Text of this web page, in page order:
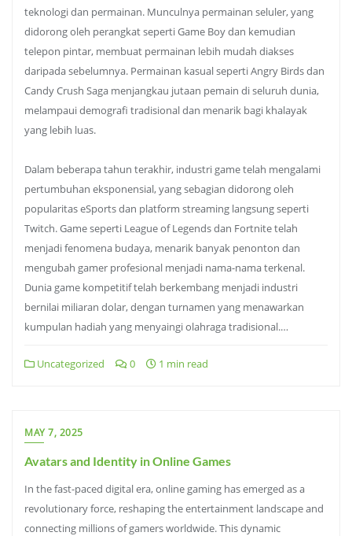
teknologi dan permainan. Munculnya permainan seluler, yang
didorong oleh perangkat seperti Game Boy dan kemudian
telepon pintar, membuat permainan lebih mudah diakses
daripada sebelumnya. Permainan kasual seperti Angry Birds dan
Candy Crush Saga menjangkau jutaan pemain di seluruh dunia,
melampaui demografi tradisional dan menarik bagi khalayak
yang lebih luas.
Dalam beberapa tahun terakhir, industri game telah mengalami
pertumbuhan eksponensial, yang sebagian didorong oleh
popularitas eSports dan platform streaming langsung seperti
Twitch. Game seperti League of Legends dan Fortnite telah
menjadi fenomena budaya, menarik banyak penonton dan
mengubah gamer profesional menjadi nama-nama terkenal.
Dunia game kompetitif telah berkembang menjadi industri
bernilai miliaran dolar, dengan turnamen yang menawarkan
kumpulan hadiah yang menyaingi olahraga tradisional.…
Uncategorized 0 1 min read
MAY 7, 2025
Avatars and Identity in Online Games
In the fast-paced digital era, online gaming has emerged as a
revolutionary force, reshaping the entertainment landscape and
connecting millions of gamers worldwide. This dynamic